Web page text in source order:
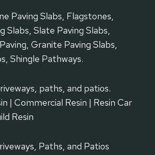
Paving Slabs, Flagstones,
Slabs, Slate Paving Slabs,
Granite Paving Slabs,
Shingle Pathways.
paths, and patios.
| Commercial Resin | Resin Car
Resin
Paths, and Patios